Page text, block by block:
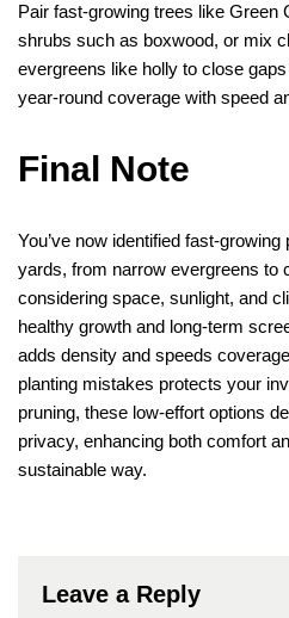
Pair fast-growing trees like Green
shrubs such as boxwood, or mix
evergreens like holly to close
year-round coverage with speed
Final Note
You’ve now identified fast-
yards, from narrow evergreens to
considering space, sunlight, and
healthy growth and long-term
adds density and speeds
planting mistakes protects your
pruning, these low-effort options
privacy, enhancing both comfort
sustainable way.
Leave a Reply